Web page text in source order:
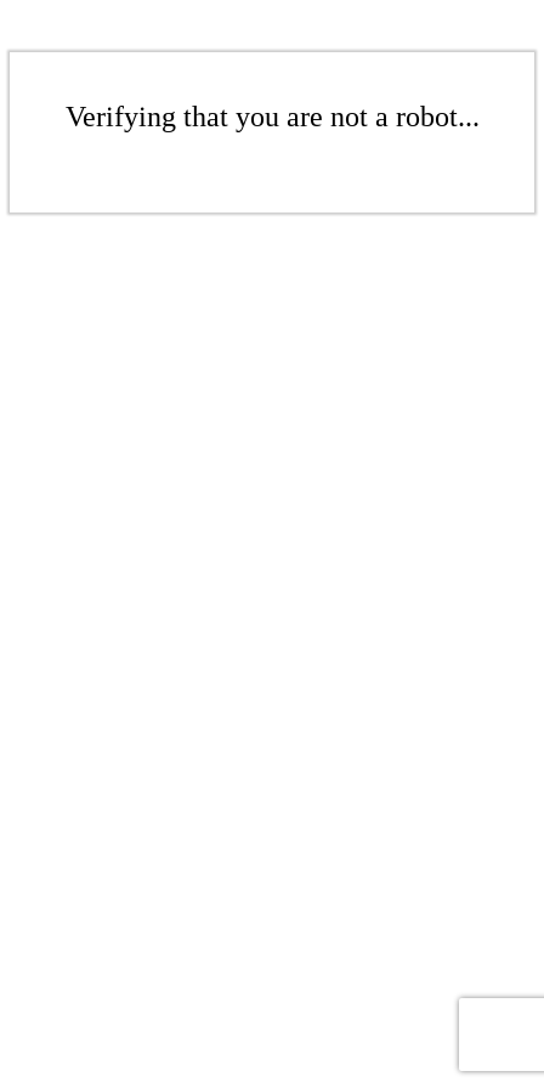
Verifying that you are not a robot...